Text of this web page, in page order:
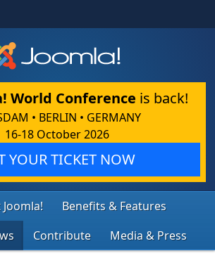
World Conference is back!
• BERLIN • GERMANY
16-18 October 2026
YOUR TICKET NOW
Benefits & Features
Contribute Media & Press